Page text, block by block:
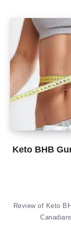
Keto BHB
Review of Keto